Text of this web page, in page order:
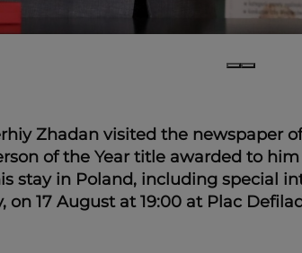
Zhadan visited the newspaper
of the Year title awarded to
stay in Poland, including special
17 August at 19:00 at Plac